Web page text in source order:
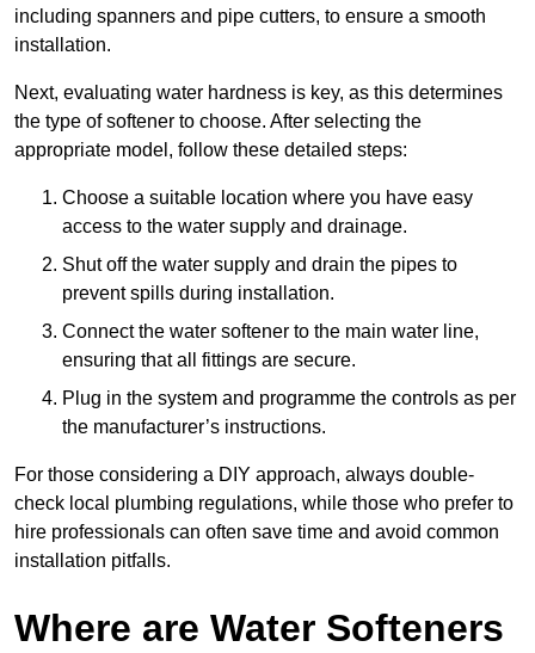
including spanners and pipe cutters, to ensure a smooth
installation.
Next, evaluating water hardness is key, as this determines
the type of softener to choose. After selecting the
appropriate model, follow these detailed steps:
Choose a suitable location where you have easy
access to the water supply and drainage.
Shut off the water supply and drain the pipes to
prevent spills during installation.
Connect the water softener to the main water line,
ensuring that all fittings are secure.
Plug in the system and programme the controls as per
the manufacturer’s instructions.
For those considering a DIY approach, always double-
check local plumbing regulations, while those who prefer to
hire professionals can often save time and avoid common
installation pitfalls.
Where are Water Softeners